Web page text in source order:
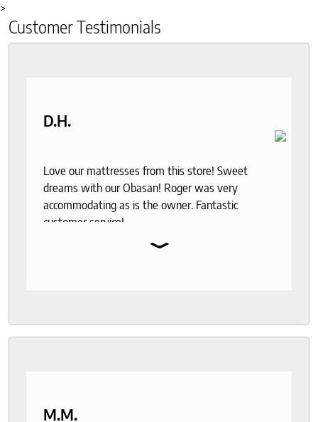
>
Customer Testimonials
D.H.
Love our mattresses from this store! Sweet
dreams with our Obasan! Roger was very
accommodating as is the owner. Fantastic
customer service!
⌄
M.M.